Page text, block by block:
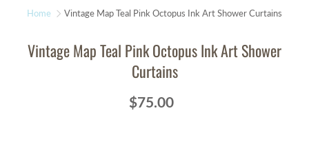
Home Vintage Map Teal Pink Octopus Ink Art Shower Curtains
Vintage Map Teal Pink Octopus Ink Art Shower
Curtains
$75.00